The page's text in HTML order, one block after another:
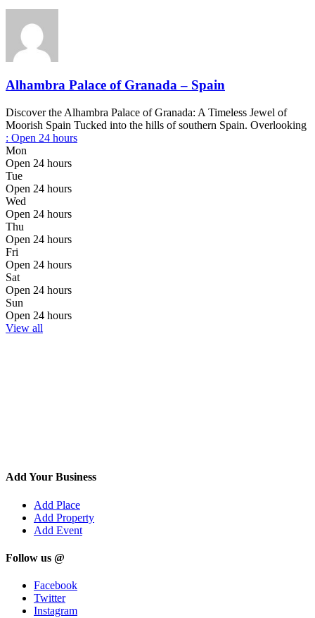
Alhambra Palace of Granada – Spain
Discover the Alhambra Palace of Granada: A Timeless Jewel of
Moorish Spain Tucked into the hills of southern Spain. Overlooking
: Open 24 hours
Mon
Open 24 hours
Tue
Open 24 hours
Wed
Open 24 hours
Thu
Open 24 hours
Fri
Open 24 hours
Sat
Open 24 hours
Sun
Open 24 hours
View all
Add Your Business
Add Place
Add Property
Add Event
Follow us @
Facebook
Twitter
Instagram